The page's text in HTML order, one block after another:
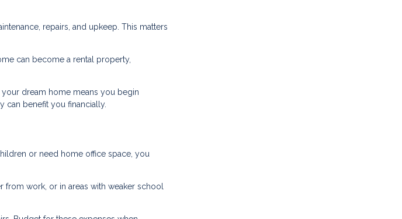
repairs, and upkeep. This matters
can become a rental property,
your dream home means you begin
can benefit you financially.
or need home office space, you
work, or in areas with weaker school